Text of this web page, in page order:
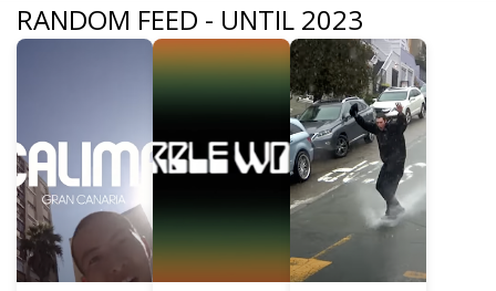
RANDOM FEED - UNTIL 2023